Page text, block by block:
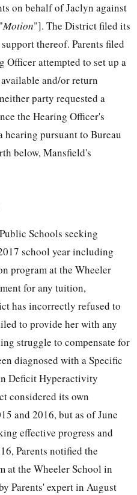
on behalf of Jaclyn against
Motion"]. The District filed its
thereof. Parents filed
attempted to set up a
and/or return
party requested a
the Hearing Officer's
pursuant to Bureau
below, Mansfield's
Schools seeking
school year including
program at the Wheeler
for any tuition,
has incorrectly refused to
to provide her with any
struggle to compensate for
diagnosed with a Specific
Deficit Hyperactivity
considered its own
and 2016, but as of June
effective progress and
Parents notified the
at the Wheeler School in
Parents' expert in August